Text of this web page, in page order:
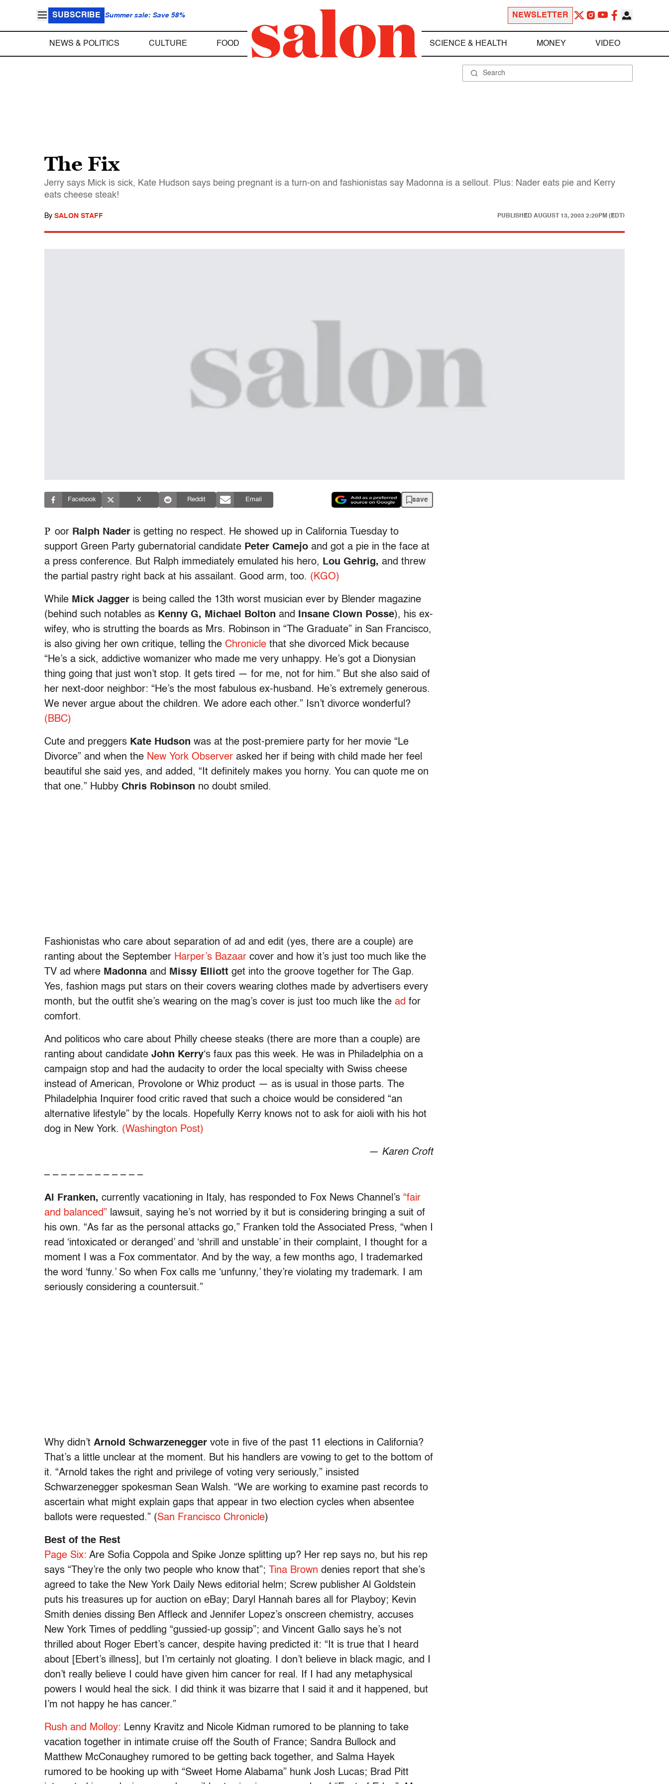
SUBSCRIBE Summer sale: Save 58% NEWSLETTER
NEWS & POLITICS CULTURE FOOD SCIENCE & HEALTH MONEY VIDEO
The Fix
Jerry says Mick is sick, Kate Hudson says being pregnant is a turn-on and fashionistas say Madonna is a sellout. Plus: Nader eats pie and Kerry
eats cheese steak!
By SALON STAFF PUBLISHED AUGUST 13, 2003 2:20PM (EDT)
Facebook X Reddit Email save
P oor Ralph Nader is getting no respect. He showed up in California Tuesday to
support Green Party gubernatorial candidate Peter Camejo and got a pie in the face at
a press conference. But Ralph immediately emulated his hero, Lou Gehrig, and threw
the partial pastry right back at his assailant. Good arm, too. (KGO)
While Mick Jagger is being called the 13th worst musician ever by Blender magazine
(behind such notables as Kenny G, Michael Bolton and Insane Clown Posse), his ex-
wifey, who is strutting the boards as Mrs. Robinson in “The Graduate” in San Francisco,
is also giving her own critique, telling the Chronicle that she divorced Mick because
“He’s a sick, addictive womanizer who made me very unhappy. He’s got a Dionysian
thing going that just won’t stop. It gets tired — for me, not for him.” But she also said of
her next-door neighbor: “He’s the most fabulous ex-husband. He’s extremely generous.
We never argue about the children. We adore each other.” Isn’t divorce wonderful?
(BBC)
Cute and preggers Kate Hudson was at the post-premiere party for her movie “Le
Divorce” and when the New York Observer asked her if being with child made her feel
beautiful she said yes, and added, “It definitely makes you horny. You can quote me on
that one.” Hubby Chris Robinson no doubt smiled.
Fashionistas who care about separation of ad and edit (yes, there are a couple) are
ranting about the September Harper’s Bazaar cover and how it’s just too much like the
TV ad where Madonna and Missy Elliott get into the groove together for The Gap.
Yes, fashion mags put stars on their covers wearing clothes made by advertisers every
month, but the outfit she’s wearing on the mag’s cover is just too much like the ad for
comfort.
And politicos who care about Philly cheese steaks (there are more than a couple) are
ranting about candidate John Kerry‘s faux pas this week. He was in Philadelphia on a
campaign stop and had the audacity to order the local specialty with Swiss cheese
instead of American, Provolone or Whiz product — as is usual in those parts. The
Philadelphia Inquirer food critic raved that such a choice would be considered “an
alternative lifestyle” by the locals. Hopefully Kerry knows not to ask for aioli with his hot
dog in New York. (Washington Post)
— Karen Croft
– – – – – – – – – – – –
Al Franken, currently vacationing in Italy, has responded to Fox News Channel’s “fair
and balanced” lawsuit, saying he’s not worried by it but is considering bringing a suit of
his own. “As far as the personal attacks go,” Franken told the Associated Press, “when I
read ‘intoxicated or deranged’ and ‘shrill and unstable’ in their complaint, I thought for a
moment I was a Fox commentator. And by the way, a few months ago, I trademarked
the word ‘funny.’ So when Fox calls me ‘unfunny,’ they’re violating my trademark. I am
seriously considering a countersuit.”
Why didn’t Arnold Schwarzenegger vote in five of the past 11 elections in California?
That’s a little unclear at the moment. But his handlers are vowing to get to the bottom of
it. “Arnold takes the right and privilege of voting very seriously,” insisted
Schwarzenegger spokesman Sean Walsh. “We are working to examine past records to
ascertain what might explain gaps that appear in two election cycles when absentee
ballots were requested.” (San Francisco Chronicle)
Best of the Rest
Page Six: Are Sofia Coppola and Spike Jonze splitting up? Her rep says no, but his rep
says “They’re the only two people who know that”;
Tina Brown denies report that she’s
agreed to take the New York Daily News editorial helm; Screw publisher Al Goldstein
puts his treasures up for auction on eBay; Daryl Hannah bares all for Playboy; Kevin
Smith denies dissing Ben Affleck and Jennifer Lopez’s onscreen chemistry, accuses
New York Times of peddling “gussied-up gossip”; and Vincent Gallo says he’s not
thrilled about Roger Ebert’s cancer, despite having predicted it: “It is true that I heard
about [Ebert’s illness], but I’m certainly not gloating. I don’t believe in black magic, and I
don’t really believe I could have given him cancer for real. If I had any metaphysical
powers I would heal the sick. I did think it was bizarre that I said it and it happened, but
I’m not happy he has cancer.”
Rush and Molloy: Lenny Kravitz and Nicole Kidman rumored to be planning to take
vacation together in intimate cruise off the South of France; Sandra Bullock and
Matthew McConaughey rumored to be getting back together, and Salma Hayek
rumored to be hooking up with “Sweet Home Alabama” hunk Josh Lucas; Brad Pitt